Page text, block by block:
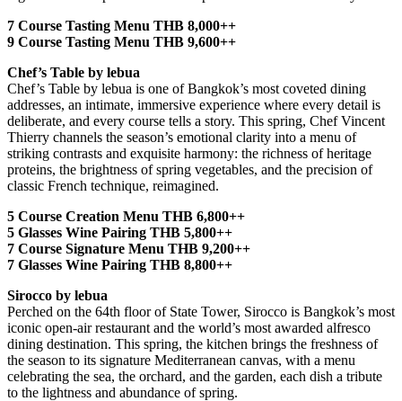
7 Course Tasting Menu THB 8,000++
9 Course Tasting Menu THB 9,600++
Chef’s Table by lebua
Chef’s Table by lebua is one of Bangkok’s most coveted dining
addresses, an intimate, immersive experience where every detail is
deliberate, and every course tells a story. This spring, Chef Vincent
Thierry channels the season’s emotional clarity into a menu of
striking contrasts and exquisite harmony: the richness of heritage
proteins, the brightness of spring vegetables, and the precision of
classic French technique, reimagined.
5 Course Creation Menu THB 6,800++
5 Glasses Wine Pairing THB 5,800++
7 Course Signature Menu THB 9,200++
7 Glasses Wine Pairing THB 8,800++
Sirocco by lebua
Perched on the 64th floor of State Tower, Sirocco is Bangkok’s most
iconic open-air restaurant and the world’s most awarded alfresco
dining destination. This spring, the kitchen brings the freshness of
the season to its signature Mediterranean canvas, with a menu
celebrating the sea, the orchard, and the garden, each dish a tribute
to the lightness and abundance of spring.